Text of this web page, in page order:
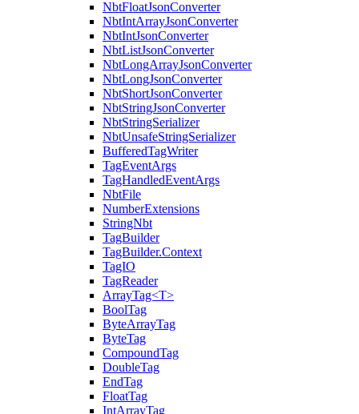
NbtFloatJsonConverter
NbtIntArrayJsonConverter
NbtIntJsonConverter
NbtListJsonConverter
NbtLongArrayJsonConverter
NbtLongJsonConverter
NbtShortJsonConverter
NbtStringJsonConverter
NbtStringSerializer
NbtUnsafeStringSerializer
BufferedTagWriter
TagEventArgs
TagHandledEventArgs
NbtFile
NumberExtensions
StringNbt
TagBuilder
TagBuilder.Context
TagIO
TagReader
ArrayTag<T>
BoolTag
ByteArrayTag
ByteTag
CompoundTag
DoubleTag
EndTag
FloatTag
IntArrayTag